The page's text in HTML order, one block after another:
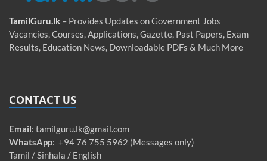
TamilGuru.lk – Provides Updates on Government Jobs
Vacancies, Courses, Applications, Gazette, Past Papers, Exam
Results, Education News, Downloadable PDFs & Much More
CONTACT US
Email: tamilguru.lk@gmail.com
WhatsApp: +94 76 755 5962 (Messages only)
Tamil / Sinhala / English